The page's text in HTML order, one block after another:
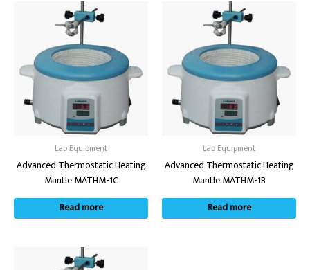
Lab Equipment
Advanced Thermostatic Heating
Mantle MATHM-1C
Read more
Lab Equipment
Advanced Thermostatic Heating
Mantle MATHM-1B
Read more